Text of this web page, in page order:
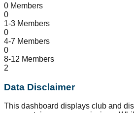
0 Members
0
1-3 Members
0
4-7 Members
0
8-12 Members
2
Data Disclaimer
This dashboard displays club and